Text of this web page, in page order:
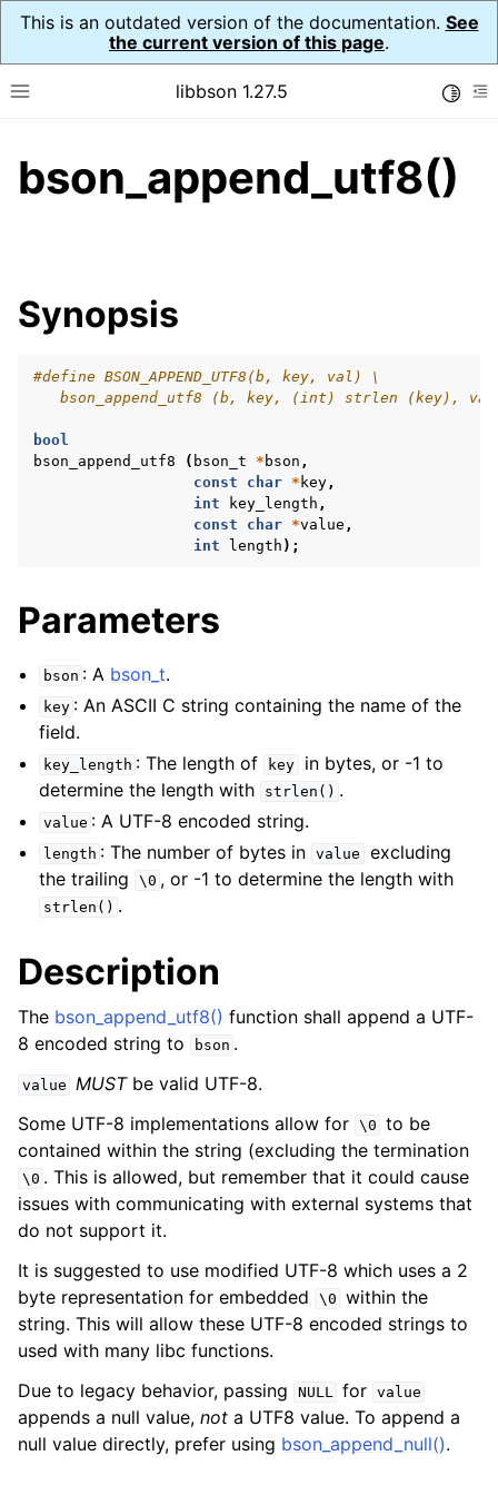
This is an outdated version of the documentation. See
the current version of this page.
Toggle site navigation sidebar
libbson 1.27.5
navigation of API Reference
navigation of bson_t
bson_append_utf8()
Synopsis
#define BSON_APPEND_UTF8(b, key, val) \
bson_append_utf8 (b, key, (int) strlen (key),
bool
bson_append_utf8
( bson_t * bson ,
const
char * key,
int
key_length ,
const
char *value ,
int
length );
Parameters
bson : A bson_t.
key : An ASCII C string containing the name of the
field.
key_length : The length of key
in bytes, or -1 to
determine the length with
strlen() .
value : A UTF-8 encoded string.
length : The number of bytes in value
excluding
the trailing
\0 , or -1 to determine the length with
strlen() .
Description
The bson_append_utf8() function shall append a UTF-
8 encoded string to
bson .
value MUSTbe valid UTF-8.
Some UTF-8 implementations allow for \0 to be
contained within the string (excluding the termination
\0 . This is allowed, but remember that it could cause
issues with communicating with external systems that
do not support it.
It is suggested to use modified UTF-8 which uses a 2
byte representation for embedded
\0 within the
string. This will allow these UTF-8 encoded strings to
used with many libc functions.
Due to legacy behavior, passing
NULL for value
appends a null value, not a UTF8 value. To append a
null value directly, prefer using bson_append_null().